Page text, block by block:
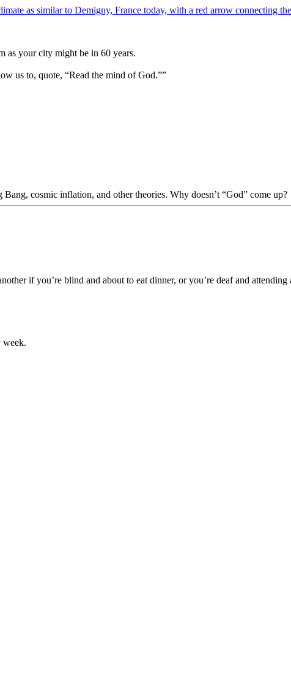
as your city might be in 60 years.
us to, quote, “Read the mind of God.””
cosmic inflation, and other theories. Why doesn’t “God” come up?
if you’re blind and about to eat dinner, or you’re deaf and
week.